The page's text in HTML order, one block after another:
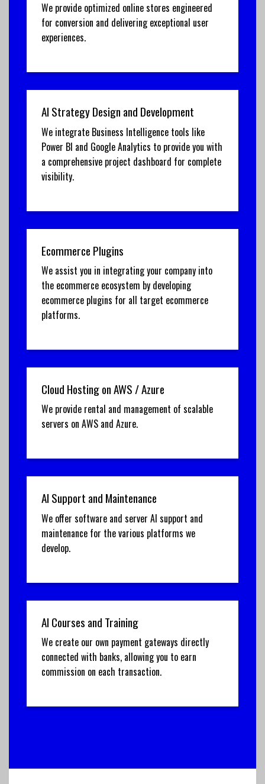
We provide optimized online stores engineered
for conversion and delivering exceptional user
experiences.
AI Strategy Design and Development
We integrate Business Intelligence tools like
Power BI and Google Analytics to provide you with
a comprehensive project dashboard for complete
visibility.
Ecommerce Plugins
We assist you in integrating your company into
the ecommerce ecosystem by developing
ecommerce plugins for all target ecommerce
platforms.
Cloud Hosting on AWS / Azure
We provide rental and management of scalable
servers on AWS and Azure.
AI Support and Maintenance
We offer software and server AI support and
maintenance for the various platforms we
develop.
AI Courses and Training
We create our own payment gateways directly
connected with banks, allowing you to earn
commission on each transaction.